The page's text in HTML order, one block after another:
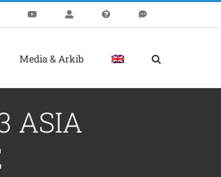
Media & Arkib
ASIA